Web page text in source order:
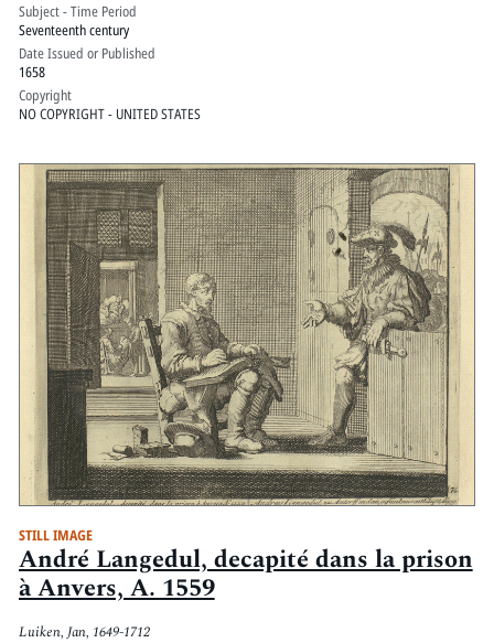
Subject - Time Period
Seventeenth century
Date Issued or Published
1658
Copyright
NO COPYRIGHT - UNITED STATES
STILL IMAGE
André Langedul, decapité dans la prison
à Anvers, A. 1559
Luiken, Jan, 1649-1712